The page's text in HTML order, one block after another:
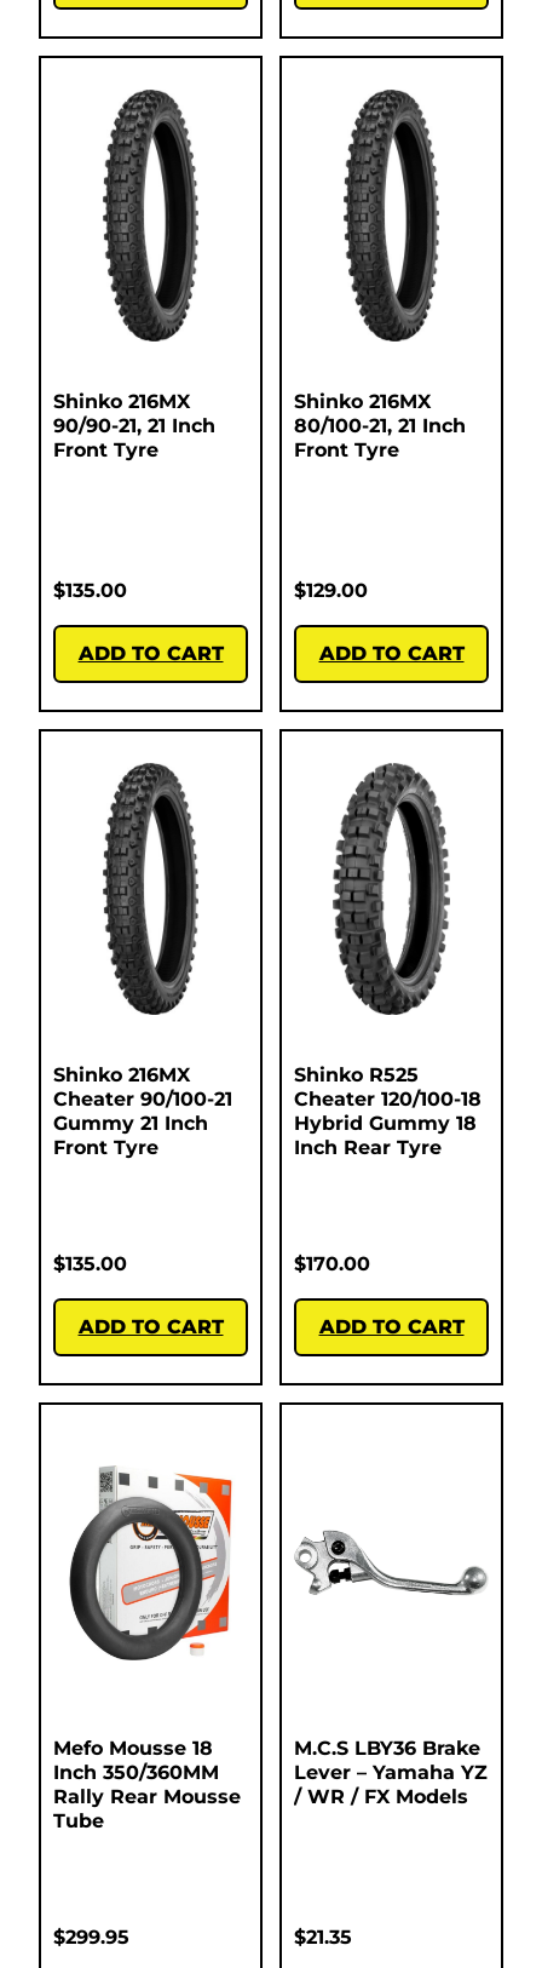
Shinko 216MX
90/90-21, 21 Inch
Front Tyre
$135.00
ADD TO CART
Shinko 216MX
80/100-21, 21 Inch
Front Tyre
$129.00
ADD TO CART
Shinko 216MX
Cheater 90/100-21
Gummy 21 Inch
Front Tyre
$135.00
ADD TO CART
Shinko R525
Cheater 120/100-18
Hybrid Gummy 18
Inch Rear Tyre
$170.00
ADD TO CART
Mefo Mousse 18
Inch 350/360MM
Rally Rear Mousse
Tube
$299.95
M.C.S LBY36 Brake
Lever – Yamaha YZ
/ WR / FX Models
$21.35